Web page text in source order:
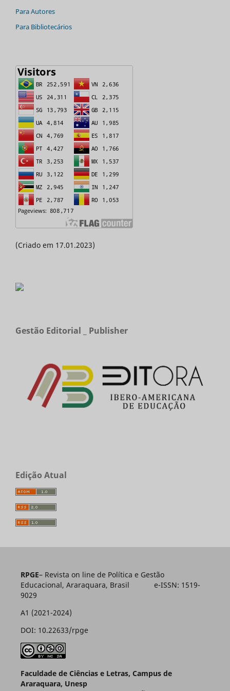
Para Autores
Para Bibliotecários
(Criado em 17.01.2023)
Gestão Editorial _ Publisher
Edição Atual
RPGE– Revista on line de Política e Gestão
Educacional, Araraquara, Brasil e-ISSN: 1519-
9029
A1 (2021-2024)
DOI: 10.22633/rpge
Faculdade de Ciências e Letras, Campus de
Araraquara, Unesp